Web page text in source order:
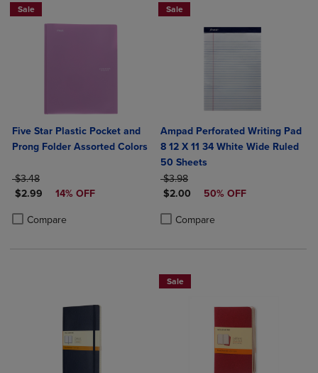
Sale
Five Star Plastic Pocket and
Prong Folder Assorted Colors
ORIGINAL PRICE
$3.48
DISCOUNTED PRICE
$2.99 14% OFF
Compare
Product added, Select 2 to 4 Products to Compare, Items added for
Product removed, Select 2 to 4 Products to Compare, Items added
Sale
Ampad Perforated Writing Pad
8 12 X 11 34 White Wide Ruled
50 Sheets
ORIGINAL PRICE
$3.98
DISCOUNTED PRICE
$2.00 50% OFF
Compare
Product added, Select 2 to 4
Product removed, Select 2 to 4
Sale